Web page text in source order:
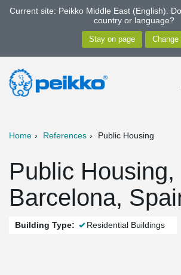
Current site: Peikko Middle East (English).
country or language?
Home References Public Housing
Public Housing,
Barcelona,
Building Type: Residential Buildings